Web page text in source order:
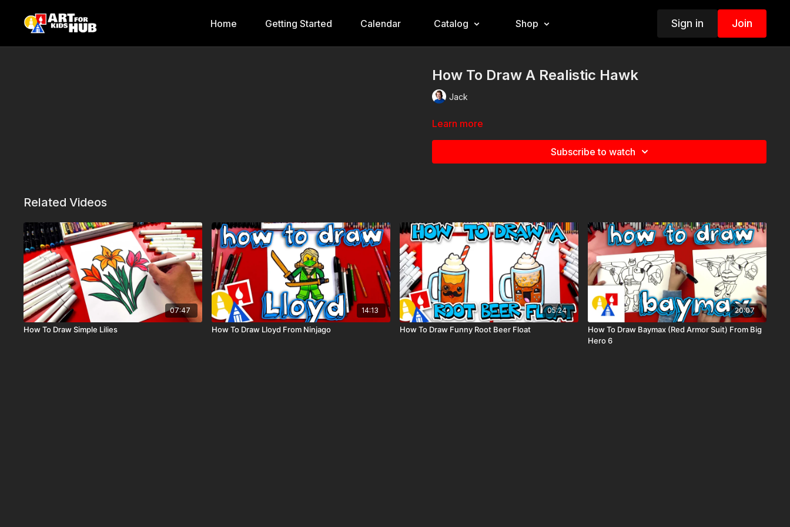
Home Getting Started Calendar Catalog Shop Sign in Join
How To Draw A Realistic Hawk
Jack
Learn more
Subscribe to watch
Related Videos
07:47
How To Draw Simple Lilies
14:13
How To Draw Lloyd From Ninjago
05:24
How To Draw Funny Root Beer Float
20:07
How To Draw Baymax (Red Armor Suit) From Big
Hero 6